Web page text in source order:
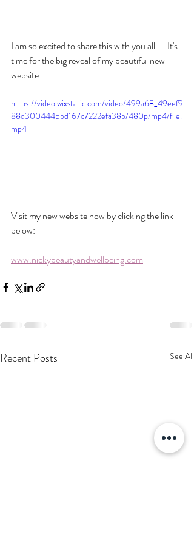
I am so excited to share this with you all.....It's
time for the big reveal of my beautiful new
website...
https://video.wixstatic.com/video/499a68_49eef9
88d3004445bd167c7222efa38b/480p/mp4/file.
mp4
Visit my new website now by clicking the link
below:
www.nickybeautyandwellbeing.com
Recent Posts See All